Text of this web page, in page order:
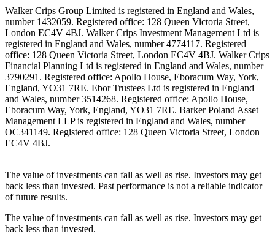
Walker Crips Group Limited is registered in England and Wales,
number 1432059. Registered office: 128 Queen Victoria Street,
London EC4V 4BJ. Walker Crips Investment Management Ltd is
registered in England and Wales, number 4774117. Registered
office: 128 Queen Victoria Street, London EC4V 4BJ. Walker Crips
Financial Planning Ltd is registered in England and Wales, number
3790291. Registered office: Apollo House, Eboracum Way, York,
England, YO31 7RE. Ebor Trustees Ltd is registered in England
and Wales, number 3514268. Registered office: Apollo House,
Eboracum Way, York, England, YO31 7RE. Barker Poland Asset
Management LLP is registered in England and Wales, number
OC341149. Registered office: 128 Queen Victoria Street, London
EC4V 4BJ.
The value of investments can fall as well as rise. Investors may get
back less than invested. Past performance is not a reliable indicator
of future results.
The value of investments can fall as well as rise. Investors may get
back less than invested.